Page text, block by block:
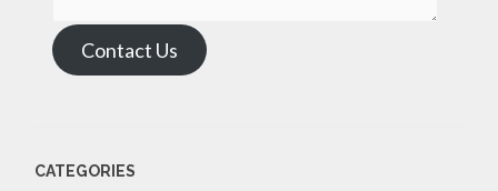
Contact Us
CATEGORIES